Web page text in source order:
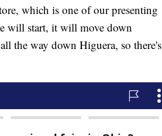
which is one of our presenting
will start, it will move down
the way down Higuera, so there's